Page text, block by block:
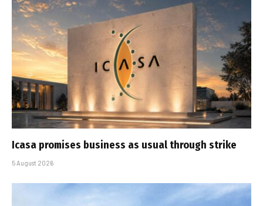
Icasa promises business as usual through strike
5 August 2026